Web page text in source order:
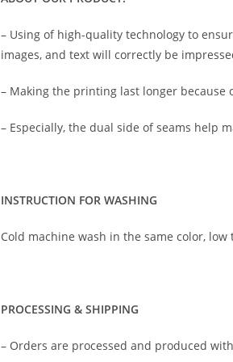
– Using of high-quality technology to
images, and text will correctly be
– Making the printing last longer
– Especially, the dual side of seams help
INSTRUCTION FOR WASHING
Cold machine wash in the same color,
PROCESSING & SHIPPING
– Orders are processed and produced